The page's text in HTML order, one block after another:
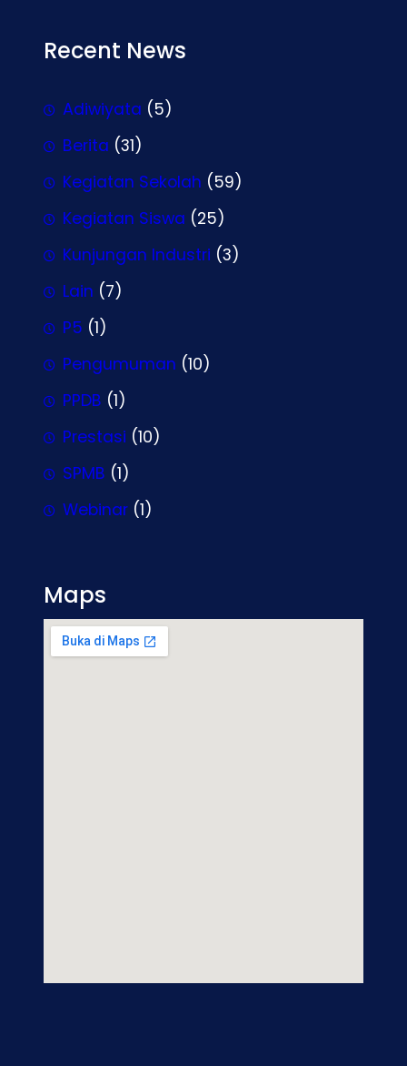
Recent News
Adiwiyata (5)
Berita (31)
Kegiatan Sekolah (59)
Kegiatan Siswa (25)
Kunjungan Industri (3)
Lain (7)
P5 (1)
Pengumuman (10)
PPDB (1)
Prestasi (10)
SPMB (1)
Webinar (1)
Maps